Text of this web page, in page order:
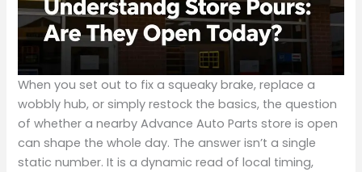
When you set out to fix a squeaky brake, replace a
wobbly hub, or simply restock the basics, the question
of whether a nearby Advance Auto Parts store is open
can shape the whole day. The answer isn’t a single
static number. It is a dynamic read of local timing,